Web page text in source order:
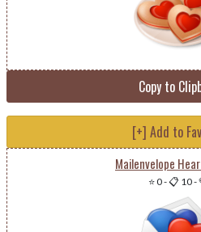
Copy to
[+] Add to
Mailenvelope
⭐ 0-📋 10-